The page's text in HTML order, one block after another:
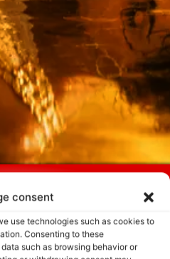
consent
use technologies such as cookies to
Consenting to these
such as browsing behavior or
has been delivered and validated
you.